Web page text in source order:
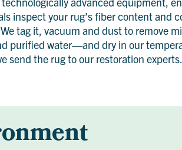
inspect your rug’s fiber content and
tag it, vacuum and dust to remove
purified water—and dry in our
send the rug to our restoration experts.